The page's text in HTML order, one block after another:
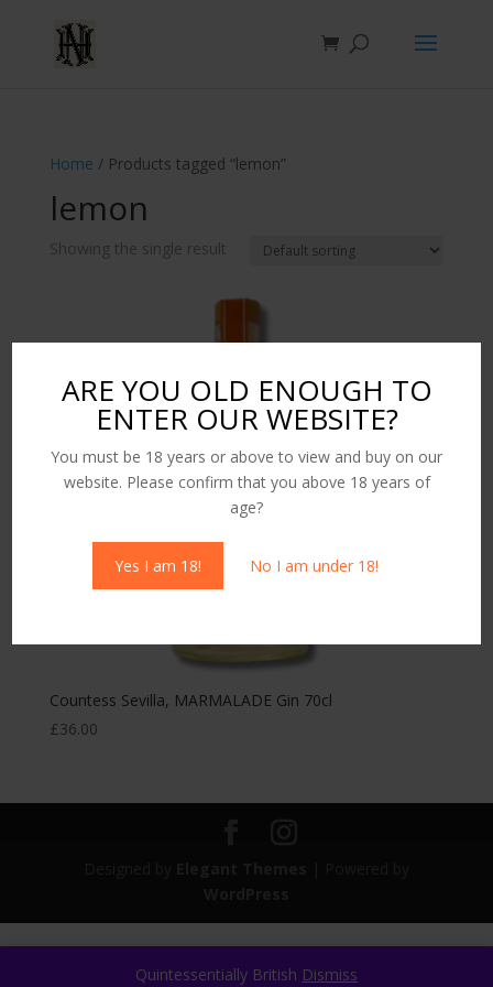
ARE YOU OLD ENOUGH TO
ENTER OUR WEBSITE?
You must be 18 years or above to view and buy on our
website. Please confirm that you above 18 years of
age?
Yes I am 18! No I am under 18!
Quintessentially British Dismiss
Home / Products tagged “lemon”
lemon
Showing the single result
Countess Sevilla, MARMALADE Gin 70cl
£36.00